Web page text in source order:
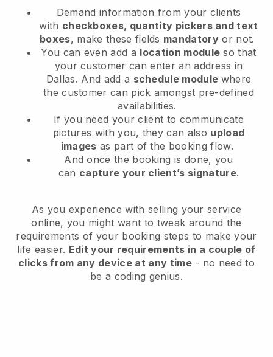
Demand information from your clients
with checkboxes, quantity pickers and text
boxes, make these fields mandatory or not.
You can even add a location module so that
your customer can enter an address in
Dallas. And add a schedule module where
the customer can pick amongst pre-defined
availabilities.
If you need your client to communicate
pictures with you, they can also upload
images as part of the booking flow.
And once the booking is done, you
can capture your client’s signature.
As you experience with selling your service
online, you might want to tweak around the
requirements of your booking steps to make your
life easier. Edit your requirements in a couple of
clicks from any device at any time- no need to
be a coding genius.